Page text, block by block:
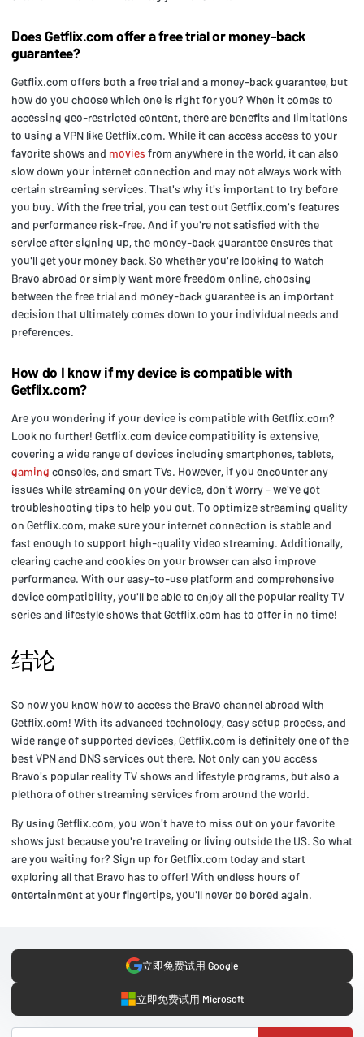
Does Getflix.com offer a free trial or money-back
guarantee?
Getflix.com offers both a free trial and a money-back guarantee, but
how do you choose which one is right for you? When it comes to
accessing geo-restricted content, there are benefits and limitations
to using a VPN like Getflix.com. While it can access access to your
favorite shows and movies from anywhere in the world, it can also
slow down your internet connection and may not always work with
certain streaming services. That's why it's important to try before
you buy. With the free trial, you can test out Getflix.com's features
and performance risk-free. And if you're not satisfied with the
service after signing up, the money-back guarantee ensures that
you'll get your money back. So whether you're looking to watch
Bravo abroad or simply want more freedom online, choosing
between the free trial and money-back guarantee is an important
decision that ultimately comes down to your individual needs and
preferences.
How do I know if my device is compatible with
Getflix.com?
Are you wondering if your device is compatible with Getflix.com?
Look no further! Getflix.com device compatibility is extensive,
covering a wide range of devices including smartphones, tablets,
gaming consoles, and smart TVs. However, if you encounter any
issues while streaming on your device, don't worry - we've got
troubleshooting tips to help you out. To optimize streaming quality
on Getflix.com, make sure your internet connection is stable and
fast enough to support high-quality video streaming. Additionally,
clearing cache and cookies on your browser can also improve
performance. With our easy-to-use platform and comprehensive
device compatibility, you'll be able to enjoy all the popular reality TV
series and lifestyle shows that Getflix.com has to offer in no time!
结论
So now you know how to access the Bravo channel abroad with
Getflix.com! With its advanced technology, easy setup process, and
wide range of supported devices, Getflix.com is definitely one of the
best VPN and DNS services out there. Not only can you access
Bravo's popular reality TV shows and lifestyle programs, but also a
plethora of other streaming services from around the world.
By using Getflix.com, you won't have to miss out on your favorite
shows just because you're traveling or living outside the US. So what
are you waiting for? Sign up for Getflix.com today and start
exploring all that Bravo has to offer! With endless hours of
entertainment at your fingertips, you'll never be bored again.
立即免费试用 Google
立即免费试用 Microsoft